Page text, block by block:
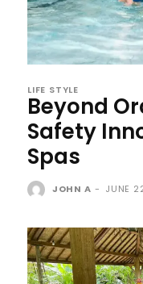
LIFE STYLE
Beyond
Safety
Spas
JOHN A - JUNE